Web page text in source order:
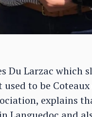
Du Larzac which
to be Coteaux
explains